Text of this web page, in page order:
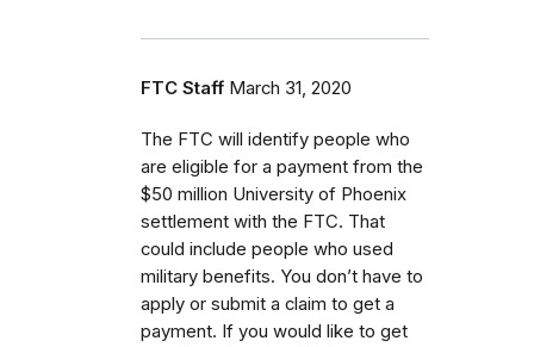
FTC Staff March 31, 2020
The FTC will identify people who
are eligible for a payment from the
$50 million University of Phoenix
settlement with the FTC. That
could include people who used
military benefits. You don’t have to
apply or submit a claim to get a
payment. If you would like to get